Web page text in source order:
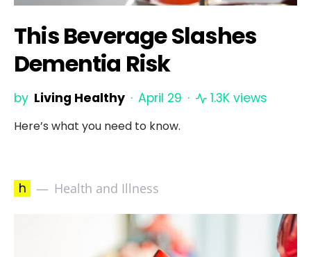
This Beverage Slashes
Dementia Risk
by Living Healthy April 29 1.3K views
Here’s what you need to know.
h Health and Illness